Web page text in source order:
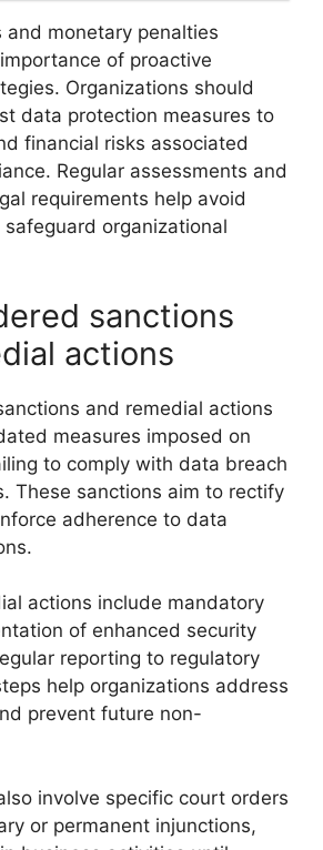
and monetary penalties
of proactive
Organizations should
data protection measures to
financial risks associated
Regular assessments and
requirements help avoid
organizational
sanctions
actions
and remedial actions
measures imposed on
to comply with data breach
These sanctions aim to rectify
adherence to data
actions include mandatory
of enhanced security
reporting to regulatory
help organizations address
prevent future non-
involve specific court orders
or permanent injunctions,